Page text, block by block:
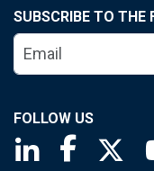
SUBSCRIBE TO THE
FOLLOW US
Saint Louis
Saint